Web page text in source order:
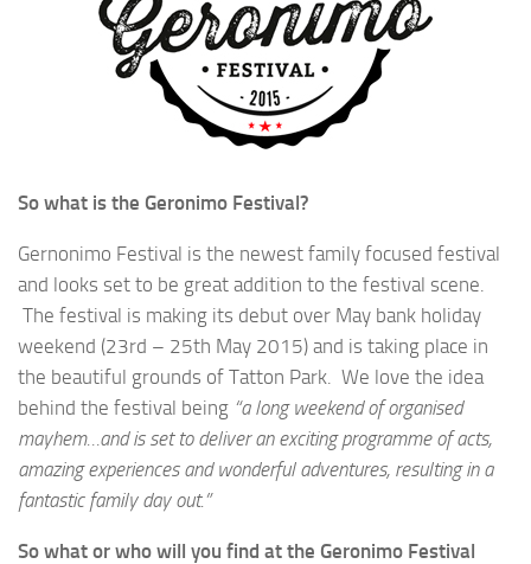
So what is the Geronimo Festival?
Gernonimo Festival is the newest family focused festival
and looks set to be great addition to the festival scene.
The festival is making its debut over May bank holiday
weekend (23rd – 25th May 2015) and is taking place in
the beautiful grounds of Tatton Park. We love the idea
behind the festival being “a long weekend of organised
mayhem…and is set to deliver an exciting programme of acts,
amazing experiences and wonderful adventures, resulting in a
fantastic family day out.”
So what or who will you find at the Geronimo Festival